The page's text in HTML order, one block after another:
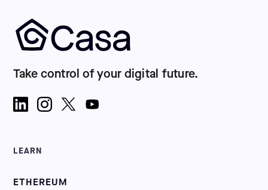
Take control of your digital future.
LEARN
ETHEREUM